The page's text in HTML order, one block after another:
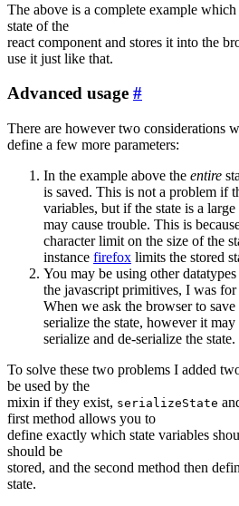
The above is a complete example
state of the
react component and stores it into the
use it just like that.
Advanced usage #
There are however two considerations
define a few more parameters:
In the example above the entire
is saved. This is not a problem if
variables, but if the state is a
may cause trouble. This is
character limit on the size of the
instance firefox limits the stored
You may be using other
the javascript primitives, I was for
When we ask the browser to
serialize the state, however it
serialize and de-serialize the state.
To solve these two problems I added
be used by the
mixin if they exist, serializeState
first method allows you to
define exactly which state variables
should be
stored, and the second method then
state.